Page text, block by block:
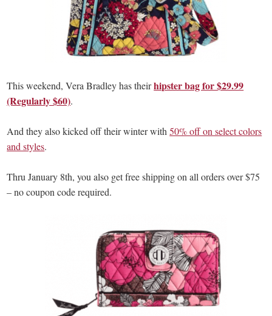
This weekend, Vera Bradley has theirhipster bag for $29.99
(Regularly $60).
And they also kicked off their winter with50% off on select colors
and styles.
Thru January 8th, you also get free shipping on all orders over $75
– no coupon code required.